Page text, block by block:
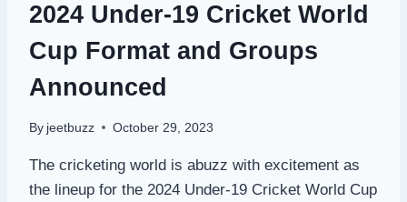
2024 Under-19 Cricket World
Cup Format and Groups
Announced
By jeetbuzz October 29, 2023
The cricketing world is abuzz with excitement as
the lineup for the 2024 Under-19 Cricket World Cup